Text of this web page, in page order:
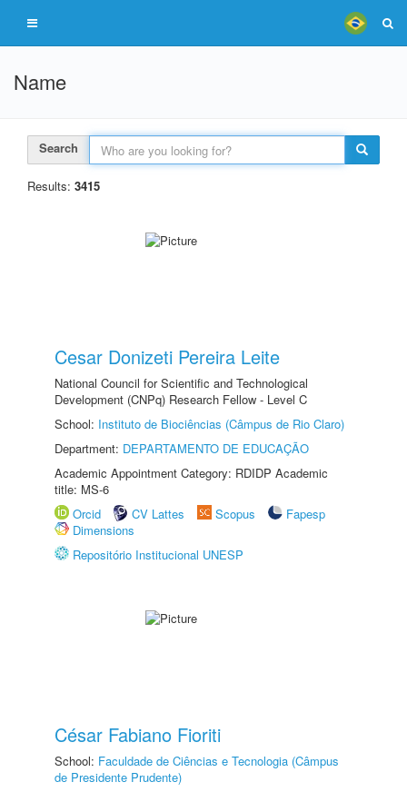
Name
Search
Results: 3415
Cesar Donizeti Pereira Leite
National Council for Scientific and Technological
Development (CNPq) Research Fellow - Level C
School: Instituto de Biociências (Câmpus de Rio Claro)
Department: DEPARTAMENTO DE EDUCAÇÃO
Academic Appointment Category: RDIDP Academic
title: MS-6
Orcid
CV Lattes Scopus
Fapesp
Dimensions
Repositório Institucional UNESP
César Fabiano Fioriti
School: Faculdade de Ciências e Tecnologia (Câmpus
de Presidente Prudente)